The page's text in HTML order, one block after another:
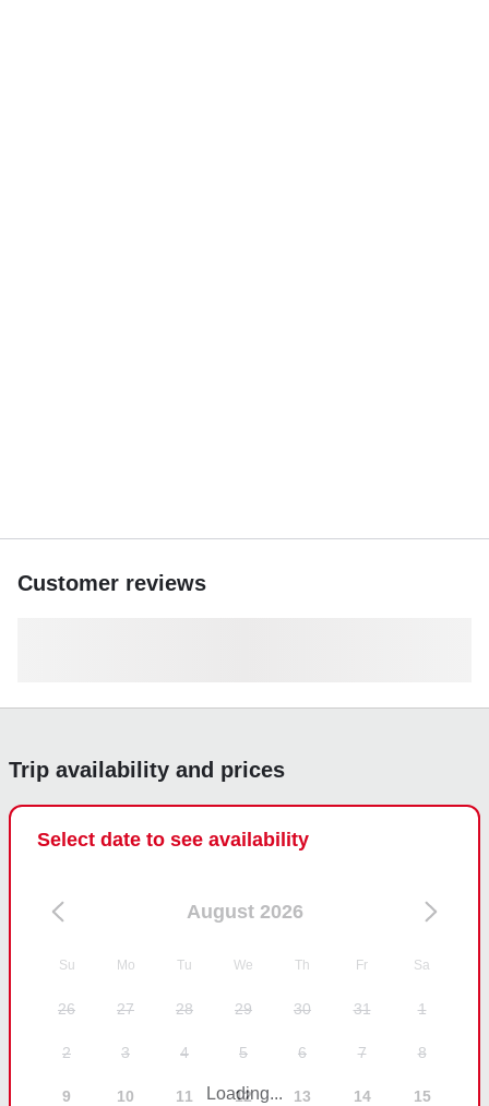
Customer reviews
Trip availability and prices
Select date to see availability
August 2026
Su Mo Tu We Th Fr Sa
26 27 28 29 30 31 1
2 3 4 5 6 7 8
9 10 11 12 13 14 15
Loading...